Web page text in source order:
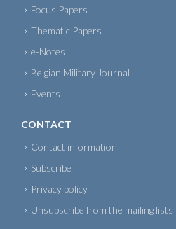
Focus Papers
Thematic Papers
e-Notes
Belgian Military Journal
Events
CONTACT
Contact information
Subscribe
Privacy policy
Unsubscribe from the mailing lists